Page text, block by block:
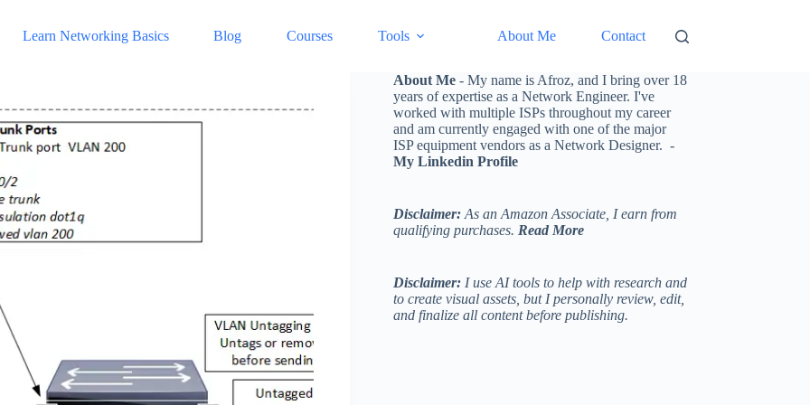
Learn Networking Basics Blog Courses Tools About Me Contact
About Me - My name is Afroz, and I bring over 18
years of expertise as a Network Engineer. I've
worked with multiple ISPs throughout my career
and am currently engaged with one of the major
ISP equipment vendors as a Network Designer. -
My Linkedin Profile
Disclaimer: As an Amazon Associate, I earn from
qualifying purchases. Read More
Disclaimer: I use AI tools to help with research and
to create visual assets, but I personally review, edit,
and finalize all content before publishing.